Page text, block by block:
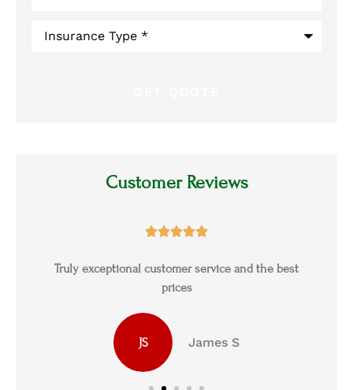
Customer Reviews

Truly exceptional customer service and the best
prices
JS James S